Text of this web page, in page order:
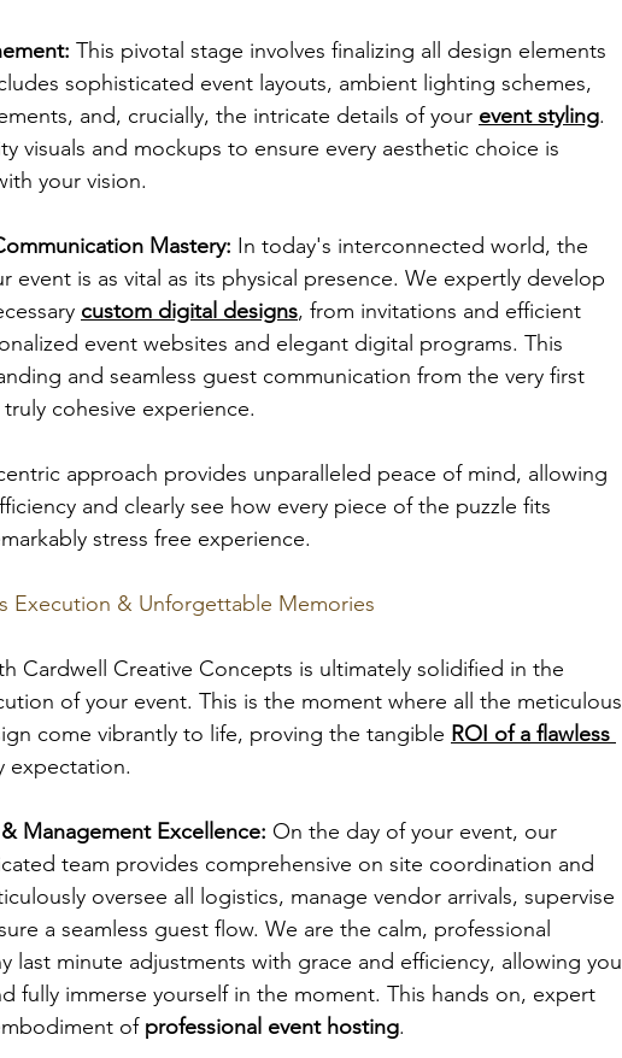
This pivotal stage involves finalizing all design elements
sophisticated event layouts, ambient lighting schemes,
and, crucially, the intricate details of your event styling.
visuals and mockups to ensure every aesthetic choice is
your vision.
Mastery: In today's interconnected world, the
event is as vital as its physical presence. We expertly develop
custom digital designs, from invitations and efficient
event websites and elegant digital programs. This
and seamless guest communication from the very first
cohesive experience.
approach provides unparalleled peace of mind, allowing
and clearly see how every piece of the puzzle fits
stress free experience.
Execution & Unforgettable Memories
Cardwell Creative Concepts is ultimately solidified in the
of your event. This is the moment where all the meticulous
come vibrantly to life, proving the tangible ROI of a flawless
expectation.
Management Excellence: On the day of your event, our
team provides comprehensive on site coordination and
oversee all logistics, manage vendor arrivals, supervise
a seamless guest flow. We are the calm, professional
last minute adjustments with grace and efficiency, allowing you
fully immerse yourself in the moment. This hands on, expert
of professional event hosting.